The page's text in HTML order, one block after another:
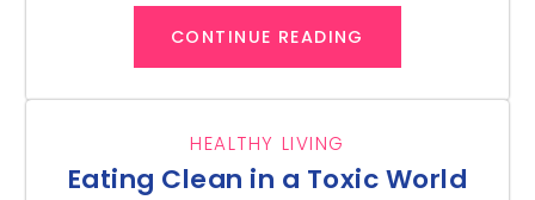
CONTINUE READING
HEALTHY LIVING
Eating Clean in a Toxic World